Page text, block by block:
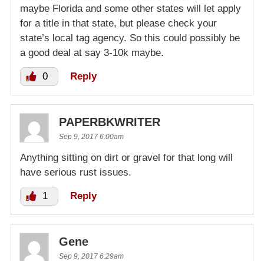
maybe Florida and some other states will let apply
for a title in that state, but please check your
state’s local tag agency. So this could possibly be
a good deal at say 3-10k maybe.
0 Reply
PAPERBKWRITER
Sep 9, 2017 6:00am
Anything sitting on dirt or gravel for that long will
have serious rust issues.
1 Reply
Gene
Sep 9, 2017 6:29am